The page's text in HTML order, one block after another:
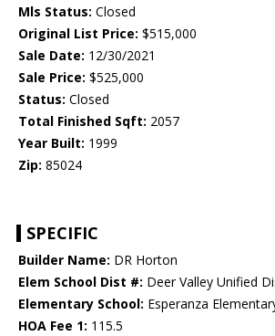
Mls Status: Closed
Original List Price: $515,000
Sale Date: 12/30/2021
Sale Price: $525,000
Status: Closed
Total Finished Sqft: 2057
Year Built: 1999
Zip: 85024
SPECIFIC
Builder Name: DR Horton
Elem School Dist #: Deer Valley Unified
Elementary School: Esperanza
HOA Fee 1: 115.5